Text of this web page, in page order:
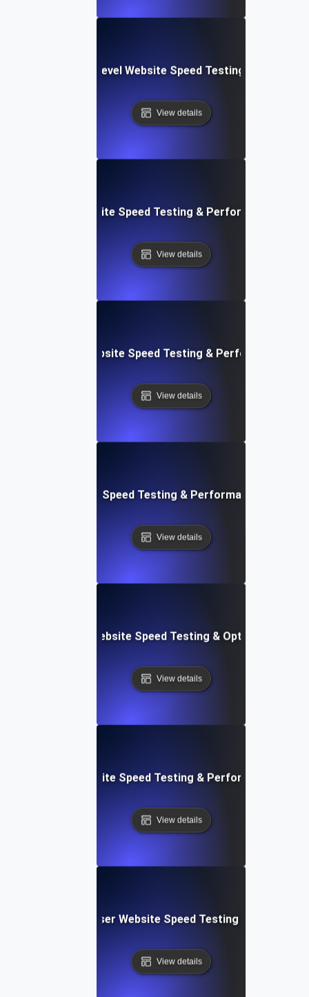
Enterprise-Level Website Speed Testing &
View details
Streamlined Website Speed Testing & Performance
View details
Customizable Website Speed Testing & Performance
View details
Cloud IDE Website Speed Testing & Performance
View details
Softr: Real-Time Website Speed Testing & Optimization
View details
Rapid Website Speed Testing & Performance
View details
Fast, In-Browser Website Speed Testing &
View details